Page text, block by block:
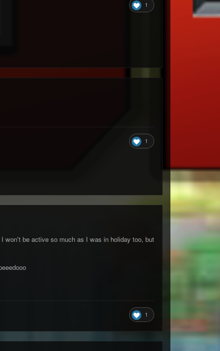
1
1
won't be active so much as I was in holiday too, but
1